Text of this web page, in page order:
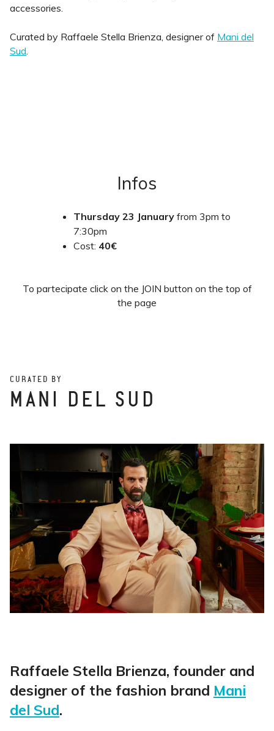
accessories.
Curated by Raffaele Stella Brienza, designer of Mani del
Sud.
Infos
Thursday 23 January from 3pm to
7:30pm
Cost: 40€
To partecipate click on the JOIN button on the top of
the page
CURATED BY
MANI DEL SUD
Raffaele Stella Brienza, founder and
designer of the fashion brand Mani
del Sud.